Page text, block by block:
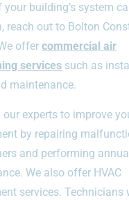
your building’s system
reach out to Bolton
offer commercial air
services such as
maintenance.
our experts to improve
by repairing
and performing
We also offer HVAC
services. Technicians